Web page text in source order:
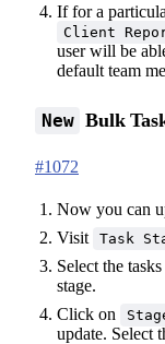
If for a
Client
user will be
default team
New Bulk
#1072
Now you can
Visit
Task
Select the
stage.
Click on
update. Select